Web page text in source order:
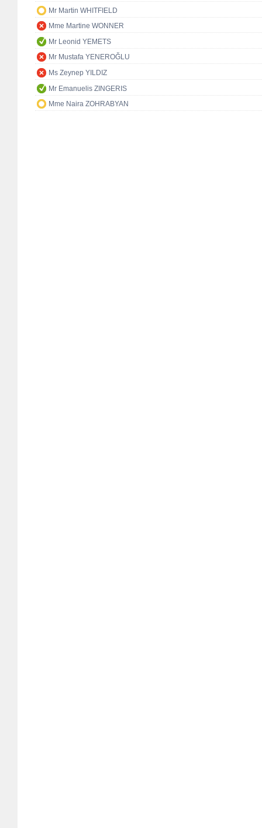
Mr Martin WHITFIELD
Mme Martine WONNER
Mr Leonid YEMETS
Mr Mustafa YENEROĞLU
Ms Zeynep YILDIZ
Mr Emanuelis ZINGERIS
Mme Naira ZOHRABYAN